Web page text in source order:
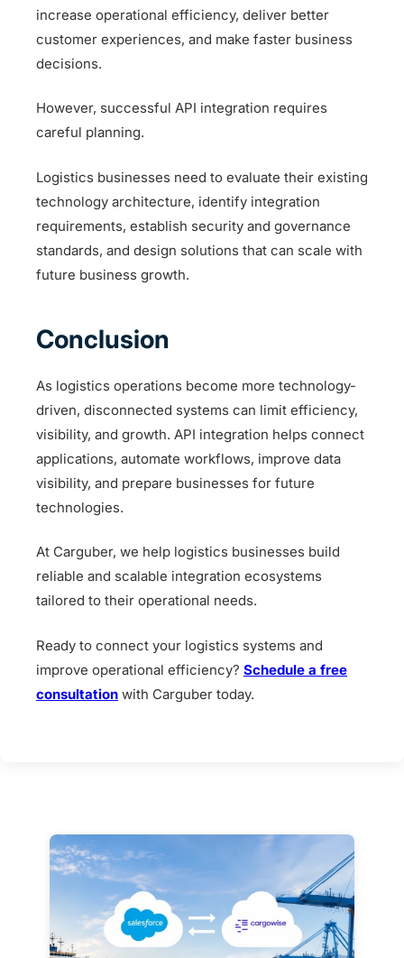
increase operational efficiency, deliver better
customer experiences, and make faster business
decisions.
However, successful API integration requires
careful planning.
Logistics businesses need to evaluate their existing
technology architecture, identify integration
requirements, establish security and governance
standards, and design solutions that can scale with
future business growth.
Conclusion
As logistics operations become more technology-
driven, disconnected systems can limit efficiency,
visibility, and growth. API integration helps connect
applications, automate workflows, improve data
visibility, and prepare businesses for future
technologies.
At Carguber, we help logistics businesses build
reliable and scalable integration ecosystems
tailored to their operational needs.
Ready to connect your logistics systems and
improve operational efficiency? Schedule a free
consultation with Carguber today.